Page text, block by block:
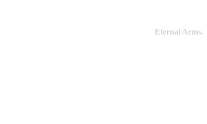
Eternal Arms.